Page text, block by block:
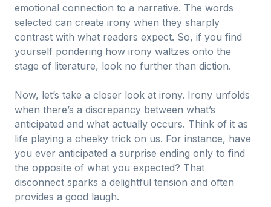
emotional connection to a narrative. The words
selected can create irony when they sharply
contrast with what readers expect. So, if you find
yourself pondering how irony waltzes onto the
stage of literature, look no further than diction.
Now, let’s take a closer look at irony. Irony unfolds
when there’s a discrepancy between what’s
anticipated and what actually occurs. Think of it as
life playing a cheeky trick on us. For instance, have
you ever anticipated a surprise ending only to find
the opposite of what you expected? That
disconnect sparks a delightful tension and often
provides a good laugh.